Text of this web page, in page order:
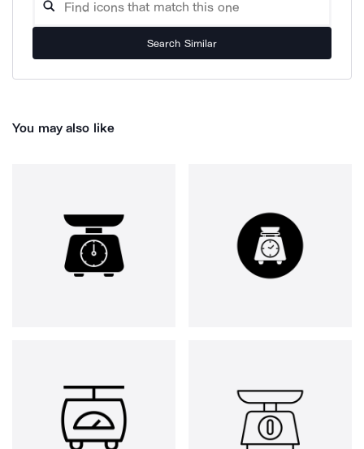
Search Similar
You may also like